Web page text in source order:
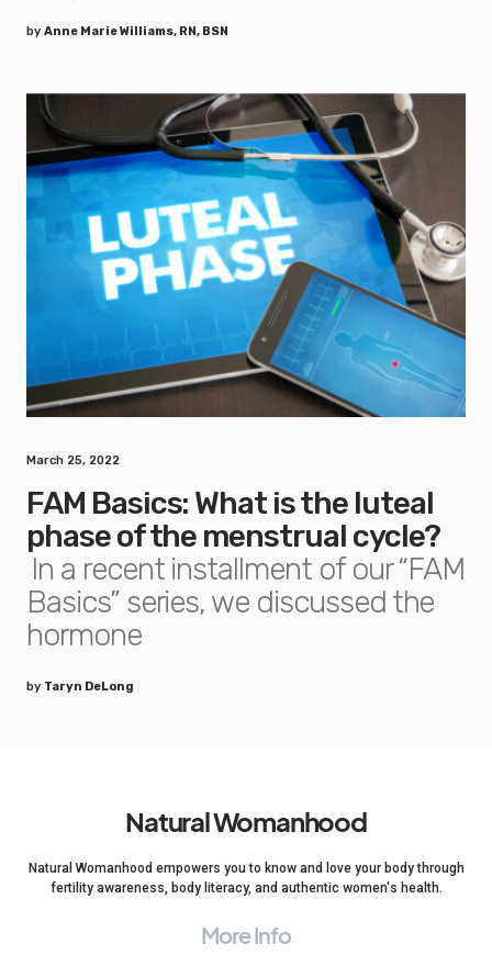
by Anne Marie Williams, RN, BSN
March 25, 2022
FAM Basics: What is the luteal
phase of the menstrual cycle?
In a recent installment of our “FAM
Basics” series, we discussed the
hormone
by Taryn DeLong
Natural Womanhood
Natural Womanhood empowers you to know and love your body through
fertility awareness, body literacy, and authentic women's health.
More Info